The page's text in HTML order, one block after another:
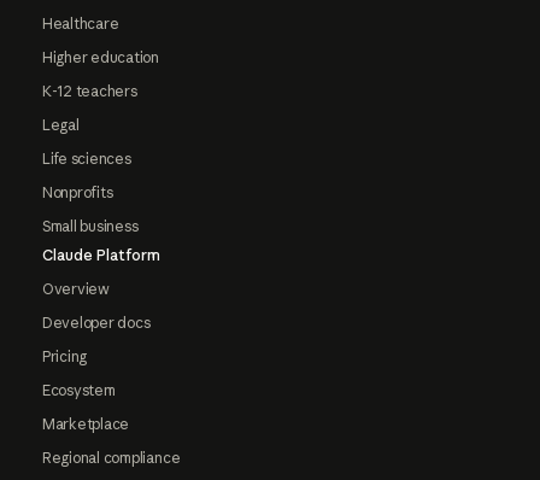
Healthcare
Higher education
K-12 teachers
Legal
Life sciences
Nonprofits
Small business
Claude Platform
Overview
Developer docs
Pricing
Ecosystem
Marketplace
Regional compliance